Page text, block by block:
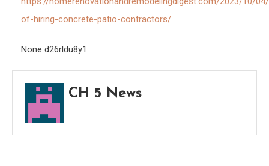
and
of-hiring-concrete-patio-contractors/
None d26rldu8y1.
CH 5 News